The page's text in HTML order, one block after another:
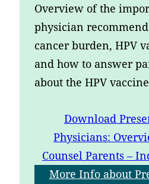
Overview of the
physician
cancer burden, HPV
and how to answer
about the HPV
Download
Physicians:
Counsel Parents –
More Infoabout